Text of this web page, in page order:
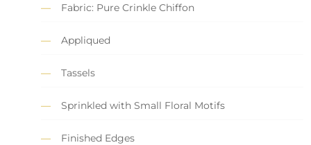
Fabric: Pure Crinkle Chiffon
Appliqued
Tassels
Sprinkled with Small Floral Motifs
Finished Edges